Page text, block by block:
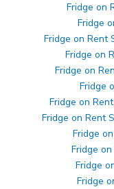
Fridge on
Fridge
Fridge on Rent
Fridge on
Fridge on
Fridge
Fridge on
Fridge on Rent
Fridge
Fridge
Fridge
Fridge